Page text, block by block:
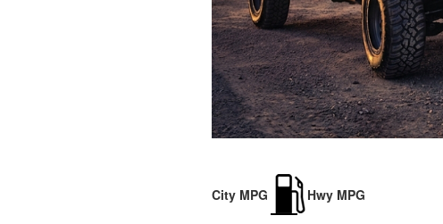
City MPG
Hwy MPG